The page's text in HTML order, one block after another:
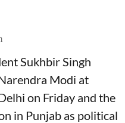
Sukhbir Singh
Modi at
on Friday and the
in Punjab as political